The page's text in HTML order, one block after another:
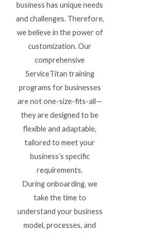
business has unique needs
and challenges. Therefore,
we believe in the power of
customization. Our
comprehensive
ServiceTitan training
programs for businesses
are not one-size-fits-all—
they are designed to be
flexible and adaptable,
tailored to meet your
business’s specific
requirements.
During onboarding, we
take the time to
understand your business
model, processes, and